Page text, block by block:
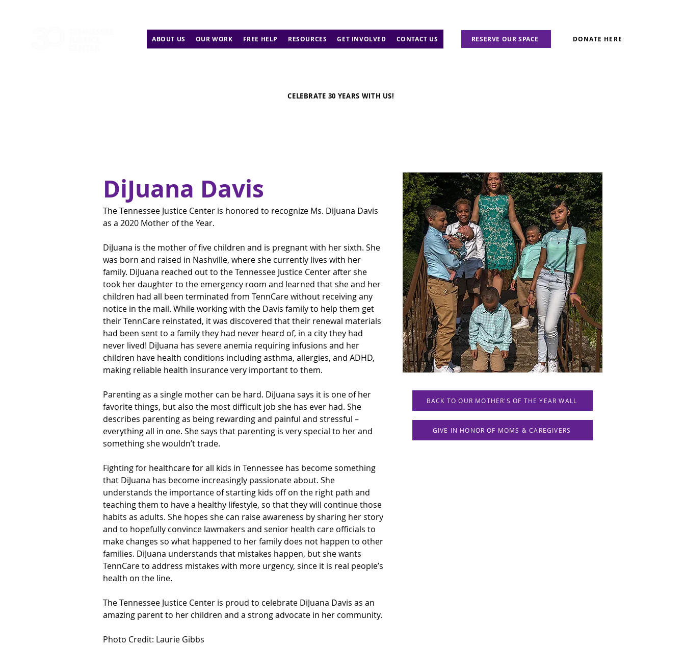
ABOUT US OUR WORK FREE HELP RESOURCES GET INVOLVED CONTACT US RESERVE OUR SPACE DONATE HERE
CELEBRATE 30 YEARS WITH US!
DiJuana Davis
The Tennessee Justice Center is honored to recognize Ms. DiJuana Davis
as a 2020 Mother of the Year.
DiJuana is the mother of five children and is pregnant with her sixth. She
was born and raised in Nashville, where she currently lives with her
family. DiJuana reached out to the Tennessee Justice Center after she
took her daughter to the emergency room and learned that she and her
children had all been terminated from TennCare without receiving any
notice in the mail. While working with the Davis family to help them get
their TennCare reinstated, it was discovered that their renewal materials
had been sent to a family they had never heard of, in a city they had
never lived! DiJuana has severe anemia requiring infusions and her
children have health conditions including asthma, allergies, and ADHD,
making reliable health insurance very important to them.
Parenting as a single mother can be hard. DiJuana says it is one of her
favorite things, but also the most difficult job she has ever had. She
describes parenting as being rewarding and painful and stressful –
everything all in one. She says that parenting is very special to her and
something she wouldn’t trade.
Fighting for healthcare for all kids in Tennessee has become something
that DiJuana has become increasingly passionate about. She
understands the importance of starting kids off on the right path and
teaching them to have a healthy lifestyle, so that they will continue those
habits as adults. She hopes she can raise awareness by sharing her story
and to hopefully convince lawmakers and senior health care officials to
make changes so what happened to her family does not happen to other
families. DiJuana understands that mistakes happen, but she wants
TennCare to address mistakes with more urgency, since it is real people’s
health on the line.
The Tennessee Justice Center is proud to celebrate DiJuana Davis as an
amazing parent to her children and a strong advocate in her community.
Photo Credit: Laurie Gibbs
BACK TO OUR MOTHER'S OF THE YEAR WALL
GIVE IN HONOR OF MOMS & CAREGIVERS